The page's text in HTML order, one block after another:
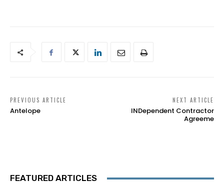
PREVIOUS ARTICLE
Antelope
NEXT ARTICLE
INDependent Contractor
Agreeme
FEATURED ARTICLES